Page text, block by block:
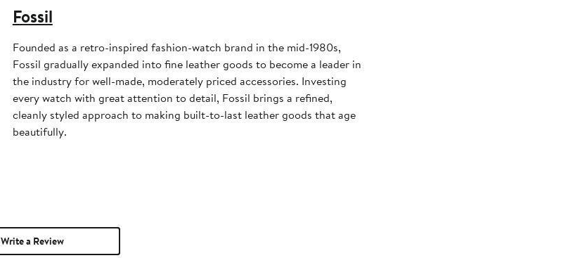
Fossil
Founded as a retro-inspired fashion-watch brand in the mid-1980s,
Fossil gradually expanded into fine leather goods to become a leader in
the industry for well-made, moderately priced accessories. Investing
every watch with great attention to detail, Fossil brings a refined,
cleanly styled approach to making built-to-last leather goods that age
beautifully.
Write a Review